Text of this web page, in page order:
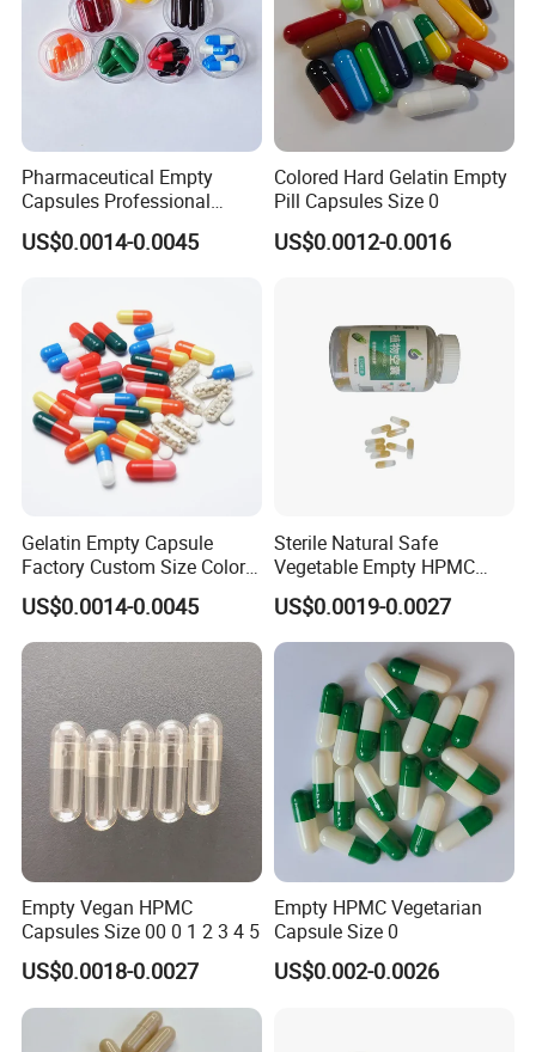
Company Information
Pharmaceutical Empty
Capsules Professional
Medicine Manufacturer
Customized Printed Empty
High Quality Health
US$0.0014-0.0045
Colored Hard Gelatin Empty
Pill Capsules Size 0
US$0.0012-0.0016
Gelatin Empty Capsule
Factory Custom Size Color
Halal Hard Capsule Shell
US$0.0014-0.0045
Sterile Natural Safe
Vegetable Empty HPMC
Plant HPMC Capsule for
Health Products
US$0.0019-0.0027
Empty Vegan HPMC
Capsules Size 00 0 1 2 3 4 5
US$0.0018-0.0027
Empty HPMC Vegetarian
Capsule Size 0
US$0.002-0.0026